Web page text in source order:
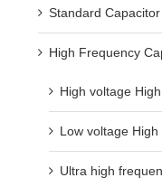
Standard Capacitor
High Frequency
High voltage
Low voltage
Ultra high